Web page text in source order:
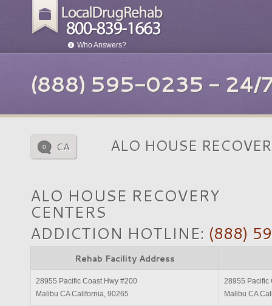
Who Answers?
(888) 595-0235 - 24/7
0 CA ALO HOUSE
ALO HOUSE RECOVERY
CENTERS
ADDICTION HOTLINE: (888)
Rehab Facility Address
28955 Pacific Coast Hwy #200
Malibu CA California, 90265
28955 Pacific
Malibu CA